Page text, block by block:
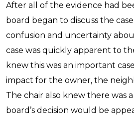
After all of the evidence had
board began to discuss the
confusion and uncertainty
case was quickly apparent to
knew this was an important
impact for the owner, the
The chair also knew there was
board’s decision would be